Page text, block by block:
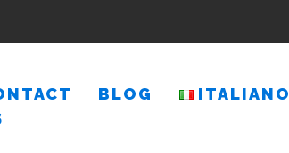
BLOG ITALIANO